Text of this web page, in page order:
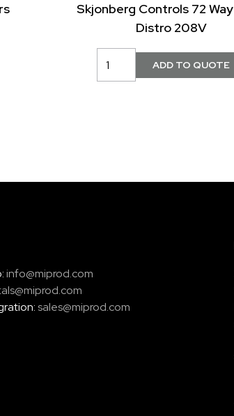
Skjonberg Controls 72
Distro 208V
info@miprod.com
sales@miprod.com